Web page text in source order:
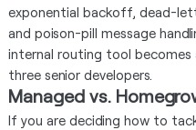
exponential backoff, dead-
and poison-pill message
internal routing tool
three senior developers.
Managed vs.
If you are deciding how to